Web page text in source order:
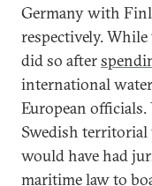
Germany with
respectively.
did so after
international
European officials.
Swedish
would have had
maritime law to